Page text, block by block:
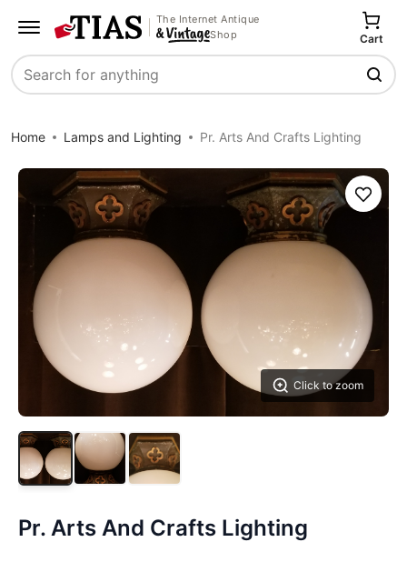
The Internet Antique
Shop
Search
Cart
Home Lamps and Lighting Pr. Arts And Crafts Lighting
Click to zoom
Save
Pr. Arts And Crafts Lighting